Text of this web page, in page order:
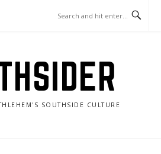
SOUTHSIDE CULTURE